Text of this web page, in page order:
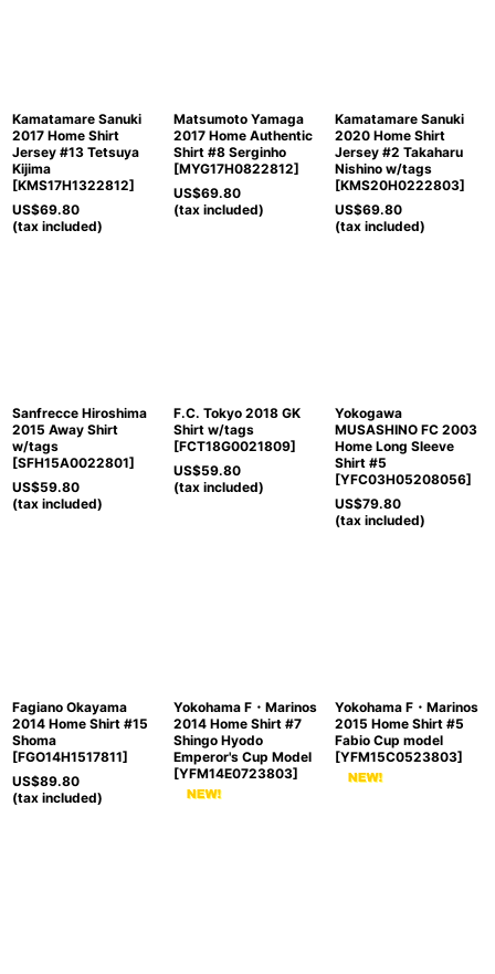
Kamatamare Sanuki
2017 Home Shirt
Jersey #13 Tetsuya
Kijima
[KMS17H1322812]
US$69.80
(tax included)
Matsumoto Yamaga
2017 Home Authentic
Shirt #8 Serginho
[MYG17H0822812]
US$69.80
(tax included)
Kamatamare Sanuki
2020 Home Shirt
Jersey #2 Takaharu
Nishino w/tags
[KMS20H0222803]
US$69.80
(tax included)
Sanfrecce Hiroshima
2015 Away Shirt
w/tags
[SFH15A0022801]
US$59.80
(tax included)
F.C. Tokyo 2018 GK
Shirt w/tags
[FCT18G0021809]
US$59.80
(tax included)
Yokogawa
MUSASHINO FC 2003
Home Long Sleeve
Shirt #5
[YFC03H05208056]
US$79.80
(tax included)
Fagiano Okayama
2014 Home Shirt #15
Shoma
[FGO14H1517811]
US$89.80
(tax included)
Yokohama F・Marinos
2014 Home Shirt #7
Shingo Hyodo
Emperor's Cup Model
[YFM14E0723803]
Yokohama F・Marinos
2015 Home Shirt #5
Fabio Cup model
[YFM15C0523803]